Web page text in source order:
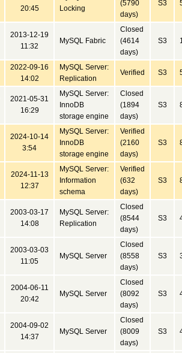
20:45
Locking
(5790
days)
S3
2013-12-19
11:32
MySQL Fabric
Closed
(4614
days)
S3
2022-09-16
14:02
MySQL Server:
Replication
Verified S3
2021-05-31
16:29
MySQL Server:
InnoDB
storage engine
Closed
(1894
days)
S3
2024-10-14
3:54
MySQL Server:
InnoDB
storage engine
Verified
(2160
days)
S3
2024-11-13
12:37
MySQL Server:
Information
schema
Verified
(632
days)
S3
2003-03-17
14:08
MySQL Server:
Replication
Closed
(8544
days)
S3
2003-03-03
11:05
MySQL Server
Closed
(8558
days)
S3
2004-06-11
20:42
MySQL Server
Closed
(8092
days)
S3
2004-09-02
14:37
MySQL Server
Closed
(8009
days)
S3